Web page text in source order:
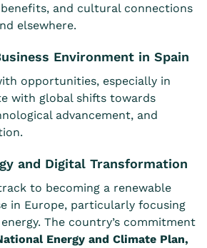
and cultural connections
elsewhere.
Environment in Spain
opportunities, especially in
with global shifts towards
advancement, and
and Digital Transformation
to becoming a renewable
in Europe, particularly focusing
The country’s commitment
Energy and Climate Plan,